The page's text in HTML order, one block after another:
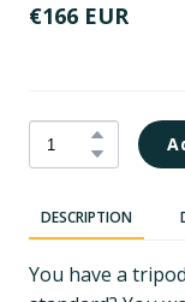
€166 EUR
DESCRIPTION
You have a